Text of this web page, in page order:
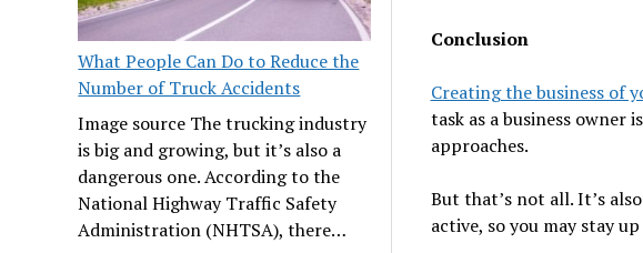
What People Can Do to Reduce the
Number of Truck Accidents
Image source The trucking industry
is big and growing, but it’s also a
dangerous one. According to the
National Highway Traffic Safety
Administration (NHTSA), there…
Conclusion
Creating the business of
task as a business owner
approaches.
But that’s not all. It’s
active, so you may stay